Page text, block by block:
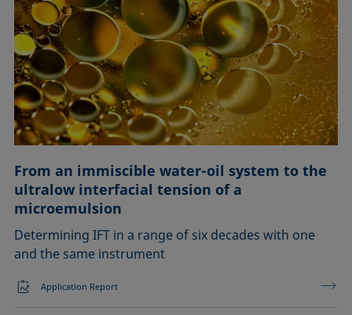
From an immiscible water-oil system to the
ultralow interfacial tension of a
microemulsion
Determining IFT in a range of six decades with one
and the same instrument
Application Report